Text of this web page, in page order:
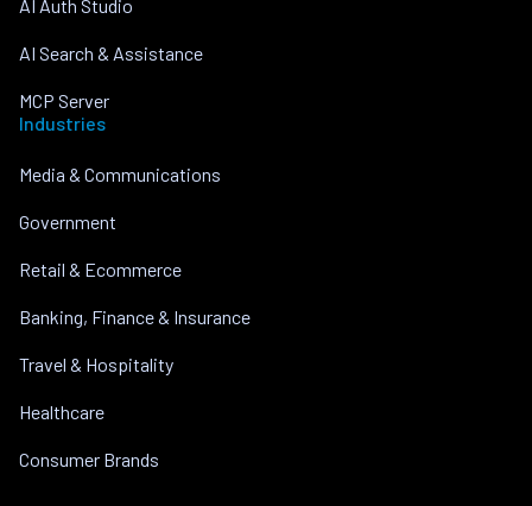
AI Auth Studio
AI Search & Assistance
MCP Server
Industries
Media & Communications
Government
Retail & Ecommerce
Banking, Finance & Insurance
Travel & Hospitality
Healthcare
Consumer Brands